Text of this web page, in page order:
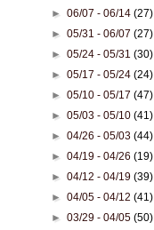
►06/07 - 06/14(27)
►05/31 - 06/07(27)
►05/24 - 05/31(30)
►05/17 - 05/24(24)
►05/10 - 05/17(47)
►05/03 - 05/10(41)
►04/26 - 05/03(44)
►04/19 - 04/26(19)
►04/12 - 04/19(39)
►04/05 - 04/12(41)
►03/29 - 04/05(50)